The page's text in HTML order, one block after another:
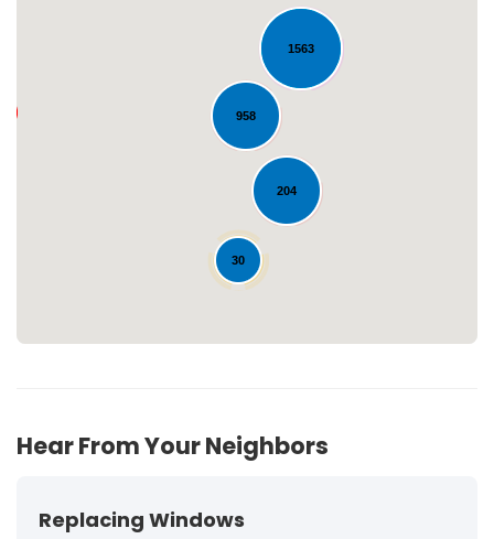
204
1563
958
30
Loading...
Hear From Your Neighbors
Replacing Windows